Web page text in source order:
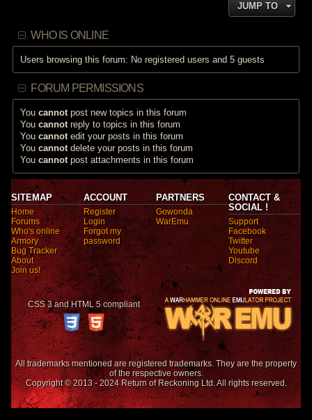
JUMP TO
WHO IS ONLINE
Users browsing this forum: No registered users and 5 guests
FORUM PERMISSIONS
Youcannotpost new topics in this forum
Youcannotreply to topics in this forum
Youcannotedit your posts in this forum
Youcannotdelete your posts in this forum
Youcannotpost attachments in this forum
SITEMAP
Home
Forums
Who's online
Armory
Bug Tracker
About
Join us!
ACCOUNT
Register
Login
Forgot my
password
PARTNERS
Gowonda
WarEmu
CONTACT &
SOCIAL !
Support
Facebook
Twitter
Youtube
Discord
CSS 3 and HTML 5 compliant
All trademarks mentioned are registered trademarks. They are the property
of the respective owners.
Copyright © 2013 - 2024 Return of Reckoning Ltd. All rights reserved.